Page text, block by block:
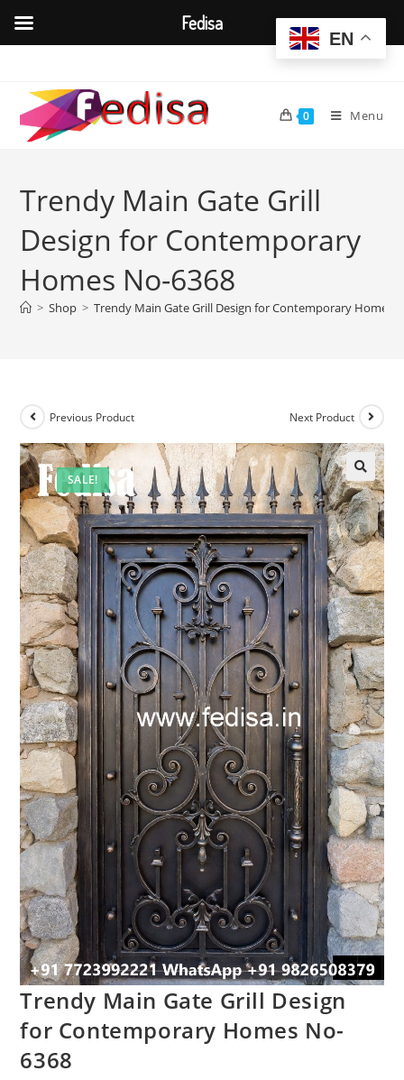
content
0 Menu
Trendy Main Gate Grill
Design for Contemporary
Homes No-6368
> Shop > Trendy Main Gate Grill Design for Contemporary Homes
SALE!
Previous Product Next Product
Trendy Main Gate Grill Design
for Contemporary Homes No-
6368
EN
Fedisa